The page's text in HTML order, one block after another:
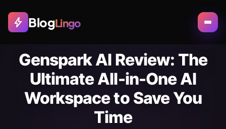
bolt BlogLingo
Genspark AI Review: The
Ultimate All-in-One AI
Workspace to Save You
Time